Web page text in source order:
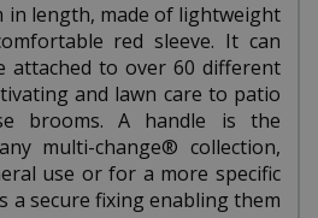
in length, made of lightweight
red sleeve. It can
attached to over 60 different
and lawn care to patio
brooms. A handle is the
multi-change® collection,
use or for a more specific
a secure fixing enabling them